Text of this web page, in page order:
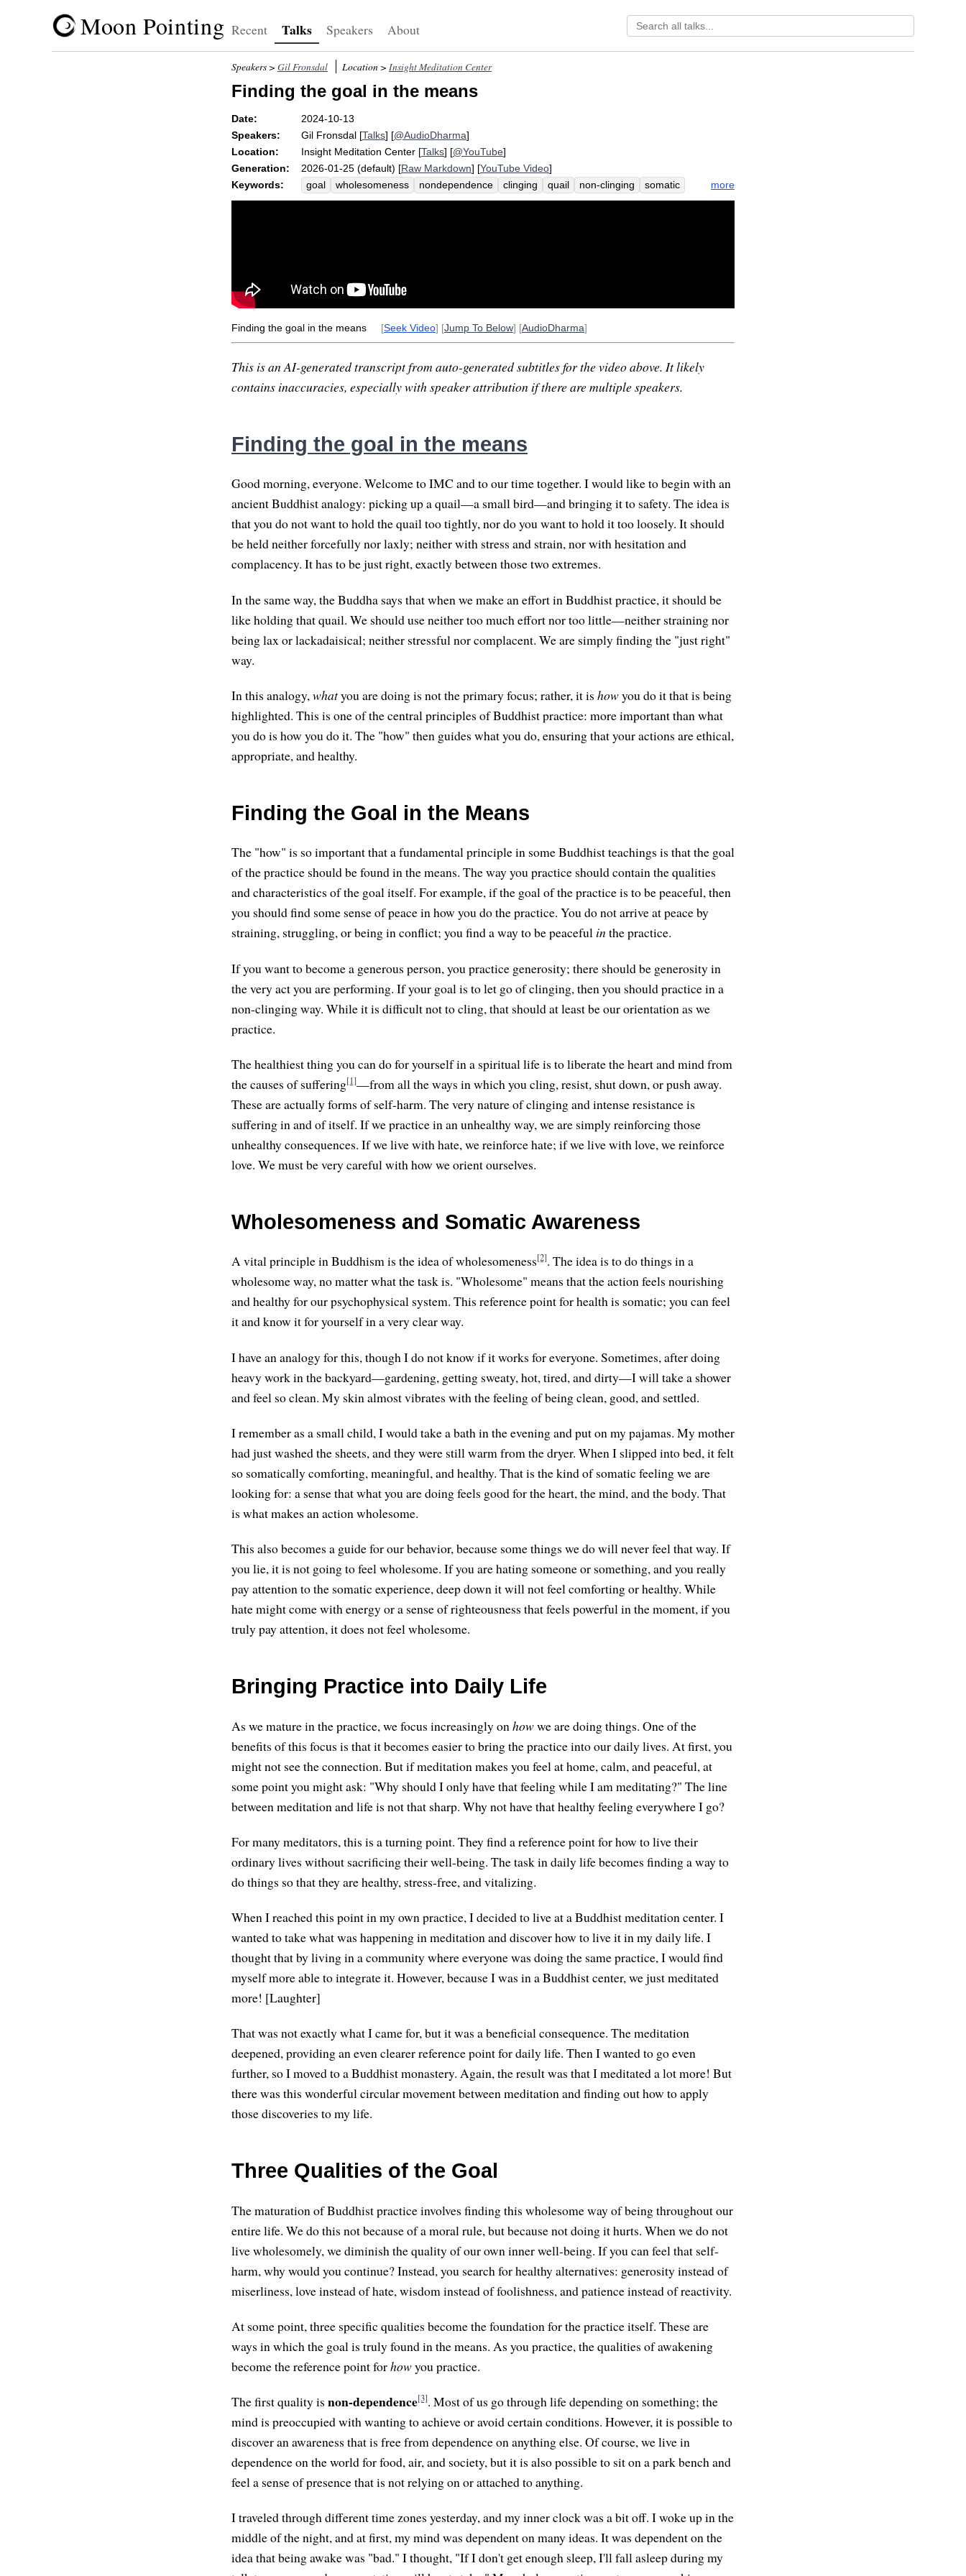
Moon Pointing Recent Talks Speakers About
Speakers > Gil Fronsdal Location > Insight Meditation Center
Finding the goal in the means
Date:
2024-10-13
Speakers:
Gil Fronsdal [Talks] [@AudioDharma]
Location:
Insight Meditation Center [Talks] [@YouTube]
Generation:
2026-01-25 (default) [Raw Markdown] [YouTube Video]
Keywords:
goal wholesomeness nondependence clinging quail non-clinging
somatic
healthy
generosity peace self-harm hate unhealthy laxly
anissita
more
Finding the goal in the means [Seek Video] [Jump To Below] [AudioDharma]
This is an AI-generated transcript from auto-generated subtitles for the video above. It likely
contains inaccuracies, especially with speaker attribution if there are multiple speakers.
Finding the goal in the means
Good morning, everyone. Welcome to IMC and to our time together. I would like to begin with an
ancient Buddhist analogy: picking up a quail—a small bird—and bringing it to safety. The idea is
that you do not want to hold the quail too tightly, nor do you want to hold it too loosely. It should
be held neither forcefully nor laxly; neither with stress and strain, nor with hesitation and
complacency. It has to be just right, exactly between those two extremes.
In the same way, the Buddha says that when we make an effort in Buddhist practice, it should be
like holding that quail. We should use neither too much effort nor too little—neither straining nor
being lax or lackadaisical; neither stressful nor complacent. We are simply finding the "just right"
way.
In this analogy, whatyou are doing is not the primary focus; rather, it is howyou do it that is being
highlighted. This is one of the central principles of Buddhist practice: more important than what
you do is how you do it. The "how" then guides what you do, ensuring that your actions are ethical,
appropriate, and healthy.
Finding the Goal in the Means
The "how" is so important that a fundamental principle in some Buddhist teachings is that the goal
of the practice should be found in the means. The way you practice should contain the qualities
and characteristics of the goal itself. For example, if the goal of the practice is to be peaceful, then
you should find some sense of peace in how you do the practice. You do not arrive at peace by
straining, struggling, or being in conflict; you find a way to be peaceful in the practice.
If you want to become a generous person, you practice generosity; there should be generosity in
the very act you are performing. If your goal is to let go of clinging, then you should practice in a
non-clinging way. While it is difficult not to cling, that should at least be our orientation as we
practice.
The healthiest thing you can do for yourself in a spiritual life is to liberate the heart and mind from
the causes of suffering[1]—from all the ways in which you cling, resist, shut down, or push away.
These are actually forms of self-harm. The very nature of clinging and intense resistance is
suffering in and of itself. If we practice in an unhealthy way, we are simply reinforcing those
unhealthy consequences. If we live with hate, we reinforce hate; if we live with love, we reinforce
love. We must be very careful with how we orient ourselves.
Wholesomeness and Somatic Awareness
A vital principle in Buddhism is the idea of wholesomeness[2]. The idea is to do things in a
wholesome way, no matter what the task is. "Wholesome" means that the action feels nourishing
and healthy for our psychophysical system. This reference point for health is somatic; you can feel
it and know it for yourself in a very clear way.
I have an analogy for this, though I do not know if it works for everyone. Sometimes, after doing
heavy work in the backyard—gardening, getting sweaty, hot, tired, and dirty—I will take a shower
and feel so clean. My skin almost vibrates with the feeling of being clean, good, and settled.
I remember as a small child, I would take a bath in the evening and put on my pajamas. My mother
had just washed the sheets, and they were still warm from the dryer. When I slipped into bed, it felt
so somatically comforting, meaningful, and healthy. That is the kind of somatic feeling we are
looking for: a sense that what you are doing feels good for the heart, the mind, and the body. That
is what makes an action wholesome.
This also becomes a guide for our behavior, because some things we do will never feel that way. If
you lie, it is not going to feel wholesome. If you are hating someone or something, and you really
pay attention to the somatic experience, deep down it will not feel comforting or healthy. While
hate might come with energy or a sense of righteousness that feels powerful in the moment, if you
truly pay attention, it does not feel wholesome.
Bringing Practice into Daily Life
As we mature in the practice, we focus increasingly on howwe are doing things. One of the
benefits of this focus is that it becomes easier to bring the practice into our daily lives. At first, you
might not see the connection. But if meditation makes you feel at home, calm, and peaceful, at
some point you might ask: "Why should I only have that feeling while I am meditating?" The line
between meditation and life is not that sharp. Why not have that healthy feeling everywhere I go?
For many meditators, this is a turning point. They find a reference point for how to live their
ordinary lives without sacrificing their well-being. The task in daily life becomes finding a way to
do things so that they are healthy, stress-free, and vitalizing.
When I reached this point in my own practice, I decided to live at a Buddhist meditation center. I
wanted to take what was happening in meditation and discover how to live it in my daily life. I
thought that by living in a community where everyone was doing the same practice, I would find
myself more able to integrate it. However, because I was in a Buddhist center, we just meditated
more! [Laughter]
That was not exactly what I came for, but it was a beneficial consequence. The meditation
deepened, providing an even clearer reference point for daily life. Then I wanted to go even
further, so I moved to a Buddhist monastery. Again, the result was that I meditated a lot more! But
there was this wonderful circular movement between meditation and finding out how to apply
those discoveries to my life.
Three Qualities of the Goal
The maturation of Buddhist practice involves finding this wholesome way of being throughout our
entire life. We do this not because of a moral rule, but because not doing it hurts. When we do not
live wholesomely, we diminish the quality of our own inner well-being. If you can feel that self-
harm, why would you continue? Instead, you search for healthy alternatives: generosity instead of
miserliness, love instead of hate, wisdom instead of foolishness, and patience instead of reactivity.
At some point, three specific qualities become the foundation for the practice itself. These are
ways in which the goal is truly found in the means. As you practice, the qualities of awakening
become the reference point forhowyou practice.
The first quality is non-dependence[3]. Most of us go through life depending on something; the
mind is preoccupied with wanting to achieve or avoid certain conditions. However, it is possible to
discover an awareness that is free from dependence on anything else. Of course, we live in
dependence on the world for food, air, and society, but it is also possible to sit on a park bench and
feel a sense of presence that is not relying on or attached to anything.
I traveled through different time zones yesterday, and my inner clock was a bit off. I woke up in the
middle of the night, and at first, my mind was dependent on many ideas. It was dependent on the
idea that being awake was "bad." I thought, "If I don't get enough sleep, I'll fall asleep during my